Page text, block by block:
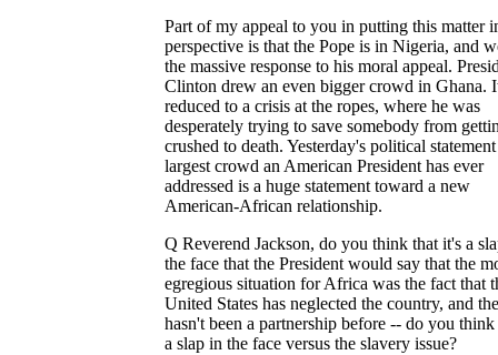
Part of my appeal to you in putting this matter
perspective is that the Pope is in Nigeria, and
the massive response to his moral appeal.
Clinton drew an even bigger crowd in Ghana.
reduced to a crisis at the ropes, where he was
desperately trying to save somebody from
crushed to death. Yesterday's political
largest crowd an American President has ever
addressed is a huge statement toward a new
American-African relationship.
Q Reverend Jackson, do you think that it's a
the face that the President would say that the
egregious situation for Africa was the fact that
United States has neglected the country, and
hasn't been a partnership before -- do you think
a slap in the face versus the slavery issue?